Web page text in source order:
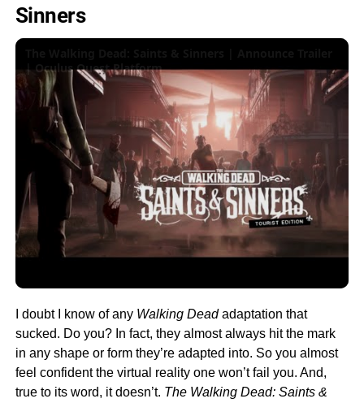
Sinners
| Oculus Quest Platform
I doubt I know of any Walking Deadadaptation that
sucked. Do you? In fact, they almost always hit the mark
in any shape or form they’re adapted into. So you almost
feel confident the virtual reality one won’t fail you. And,
true to its word, it doesn’t. The Walking Dead: Saints &